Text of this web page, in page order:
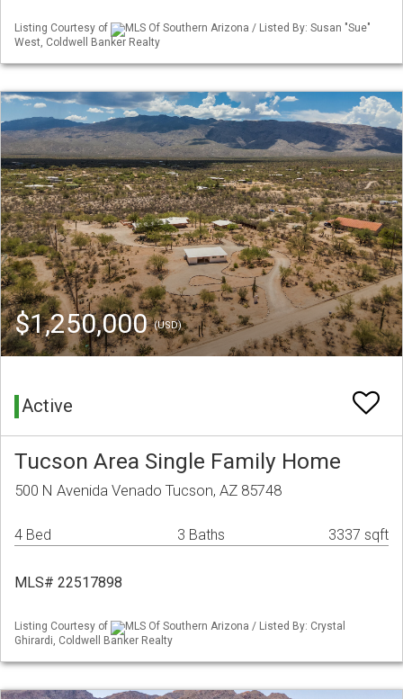
Listing Courtesy of
MLS Of Southern Arizona / Listed By: Susan "Sue"
West, Coldwell Banker Realty
$1,250,000(USD)
Active
Tucson Area Single Family Home
500 N Avenida Venado Tucson, AZ 85748
4 Bed 3 Baths 3337 sqft
MLS# 22517898
Listing Courtesy of
MLS Of Southern Arizona / Listed By: Crystal
Ghirardi, Coldwell Banker Realty